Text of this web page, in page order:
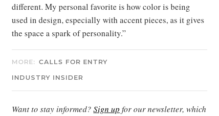
different. My personal favorite is how color is being
used in design, especially with accent pieces, as it gives
the space a spark of personality.”
MORE: CALLS FOR ENTRY
INDUSTRY INSIDER
Want to stay informed? Sign up for our newsletter, which